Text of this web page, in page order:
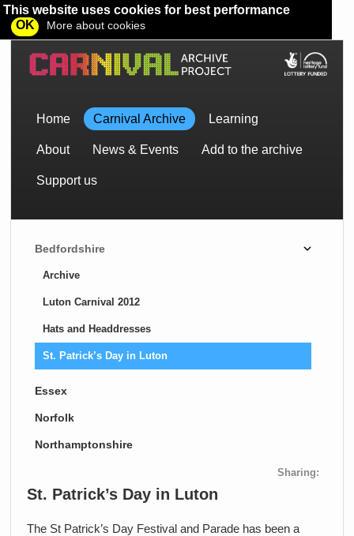
This website uses cookies for best performance
OK
More about cookies
Home Carnival Archive Learning
About News & Events Add to the archive
Support us
Bedfordshire
Archive
Luton Carnival 2012
Hats and Headdresses
St. Patrick’s Day in Luton
Essex
Norfolk
Northamptonshire
Sharing:
St. Patrick’s Day in Luton
The St Patrick’s Day Festival and Parade has been a